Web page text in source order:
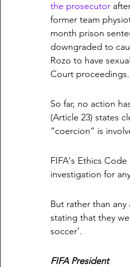
the prosecutor
former team
month prison
downgraded to
Rozo to have
Court proceedings.
So far, no action
(Article 23) states
“coercion” is
FIFA's Ethics
investigation for
But rather than
stating that they
soccer’.
FIFA President